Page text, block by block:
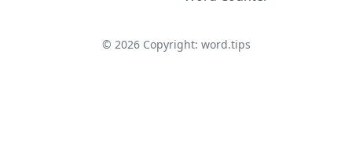
© 2026Copyright: word.tips